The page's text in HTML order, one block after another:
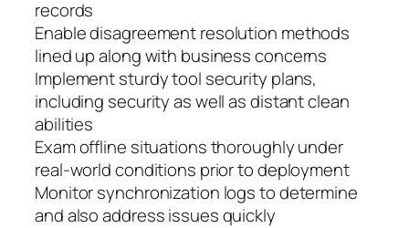
records
Enable disagreement resolution methods
lined up along with business concerns
Implement sturdy tool security plans,
including security as well as distant clean
abilities
Exam offline situations thoroughly under
real-world conditions prior to deployment
Monitor synchronization logs to determine
and also address issues quickly